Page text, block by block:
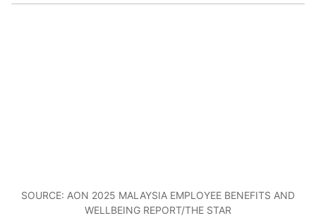
SOURCE: AON 2025 MALAYSIA EMPLOYEE BENEFITS AND
WELLBEING REPORT/THE STAR